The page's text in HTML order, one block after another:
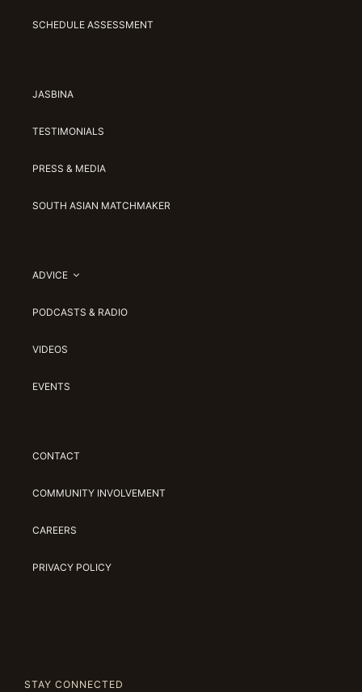
SCHEDULE ASSESSMENT
JASBINA
TESTIMONIALS
PRESS & MEDIA
SOUTH ASIAN MATCHMAKER
ADVICE
PODCASTS & RADIO
VIDEOS
EVENTS
CONTACT
COMMUNITY INVOLVEMENT
CAREERS
PRIVACY POLICY
STAY CONNECTED